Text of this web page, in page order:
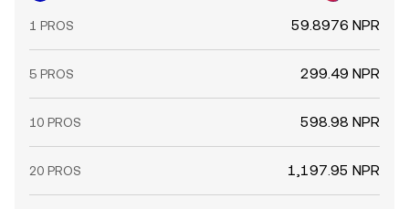
1 PROS 59.8976 NPR
5 PROS 299.49 NPR
10 PROS 598.98 NPR
20 PROS 1,197.95 NPR